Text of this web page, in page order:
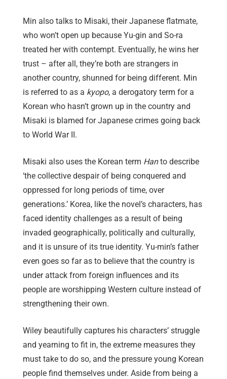
Min also talks to Misaki, their Japanese flatmate,
who won’t open up because Yu-gin and So-ra
treated her with contempt. Eventually, he wins her
trust – after all, they’re both are strangers in
another country, shunned for being different. Min
is referred to as a kyopo, a derogatory term for a
Korean who hasn’t grown up in the country and
Misaki is blamed for Japanese crimes going back
to World War II.
Misaki also uses the Korean term Hanto describe
‘the collective despair of being conquered and
oppressed for long periods of time, over
generations.’ Korea, like the novel’s characters, has
faced identity challenges as a result of being
invaded geographically, politically and culturally,
and it is unsure of its true identity. Yu-min’s father
even goes so far as to believe that the country is
under attack from foreign influences and its
people are worshipping Western culture instead of
strengthening their own.
Wiley beautifully captures his characters’ struggle
and yearning to fit in, the extreme measures they
must take to do so, and the pressure young Korean
people find themselves under. Aside from being a